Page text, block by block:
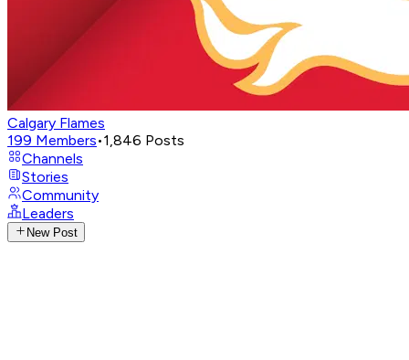
Calgary Flames
199 Members•1,846 Posts
Channels
Stories
Community
Leaders
New Post